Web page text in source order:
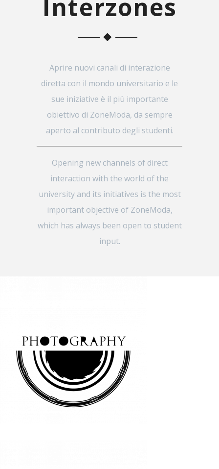
Interzones
Aprire nuovi canali di interazione
diretta con il mondo universitario e le
sue iniziative è il più importante
obiettivo di ZoneModa, da sempre
aperto al contributo degli studenti.
Opening new channels of direct
interaction with the world of the
university and its initiatives is the most
important objective of ZoneModa,
which has always been open to student
input.